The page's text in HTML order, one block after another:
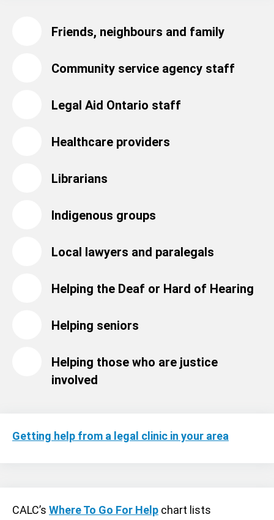
Friends, neighbours and family
Community service agency staff
Legal Aid Ontario staff
Healthcare providers
Librarians
Indigenous groups
Local lawyers and paralegals
Helping the Deaf or Hard of Hearing
Helping seniors
Helping those who are justice
involved
Getting help from a legal clinic in your area
CALC’s Where To Go For Help chart lists